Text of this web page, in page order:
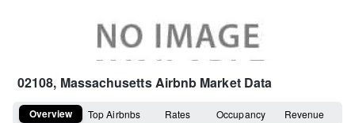
02108, MassachusettsAirbnb Market Data
Overview Top Airbnbs Rates Occupancy Revenue